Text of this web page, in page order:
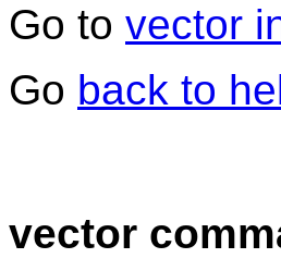
Go to vector
Go back to
vector